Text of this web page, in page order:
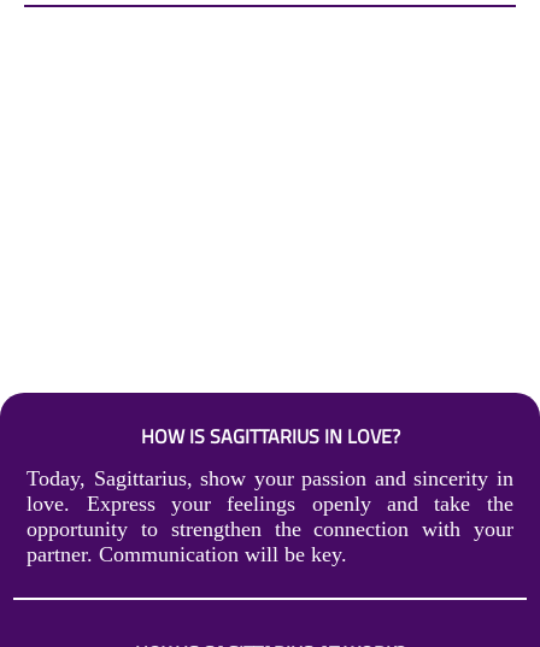
HOW IS SAGITTARIUS IN LOVE?
Today, Sagittarius, show your passion and sincerity in
love. Express your feelings openly and take the
opportunity to strengthen the connection with your
partner. Communication will be key.